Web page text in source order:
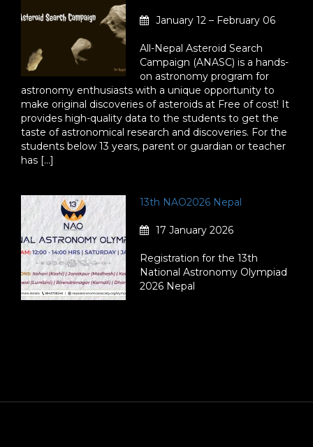
January 12 – February 06
All-Nepal Asteroid Search
Campaign (ANASC) is a hands-
on astronomy program for
astronomy enthusiasts with a unique opportunity to
make original discoveries of asteroids at Free of cost! It
provides high-quality data to the students to get the
taste of astronomical research and discoveries. For the
students below 13 years, parent or guardian or teacher
has […]
13th NAO2026 Nepal
17 January 2026
Registration for the 13th
National Astronomy Olympiad
2026 Nepal